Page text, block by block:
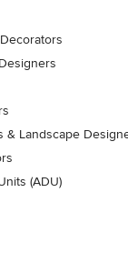
& Landscape
(ADU)